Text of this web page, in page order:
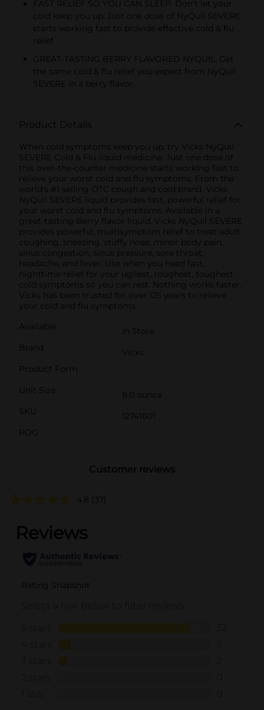
FAST RELIEF SO YOU CAN SLEEP. Don't let your
cold keep you up. Just one dose of NyQuil SEVERE
starts working fast to provide effective cold & flu
relief
GREAT-TASTING BERRY FLAVORED NYQUIL. Get
the same cold & flu relief you expect from NyQuil
SEVERE in a berry flavor.
Product Details
When cold symptoms keep you up, try Vicks NyQuil
SEVERE Cold & Flu liquid medicine. Just one dose of
this over-the-counter medicine starts working fast to
relieve your worst cold and flu symptoms. From the
world's #1 selling OTC cough and cold brand, Vicks
NyQuil SEVERE liquid provides fast, powerful relief for
your worst cold and flu symptoms. Available in a
great-tasting Berry flavor liquid. Vicks NyQuil SEVERE
provides powerful, multisymptom relief to treat adult
coughing, sneezing, stuffy nose, minor body pain,
sinus congestion, sinus pressure, sore throat,
headache, and fever. Use when you need fast,
nighttime relief for your ugliest, roughest, toughest
cold symptoms so you can rest. Nothing works faster.
Vicks has been trusted for over 125 years to relieve
your cold and flu symptoms.
Available
In Store
Brand
Vicks
Product Form
Unit Size
8.0 ounce
SKU
12741601
POG
Customer reviews
4.8 (37)